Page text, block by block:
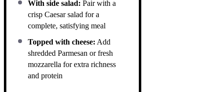
With side salad: Pair with a
crisp Caesar salad for a
complete, satisfying meal
Topped with cheese: Add
shredded Parmesan or fresh
mozzarella for extra richness
and protein